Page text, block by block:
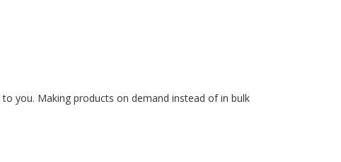
you. Making products on demand instead of in bulk